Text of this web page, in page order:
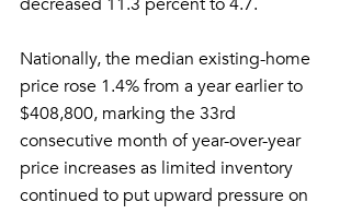
Nationally, the median existing-home
price rose 1.4% from a year earlier to
$408,800, marking the 33rd
consecutive month of year-over-year
price increases as limited inventory
continued to put upward pressure on